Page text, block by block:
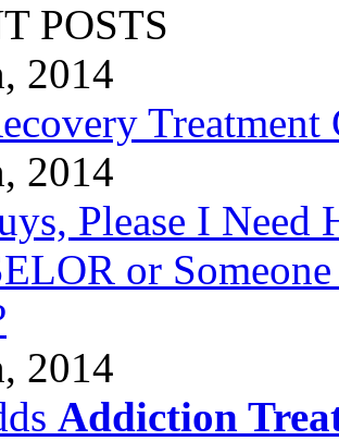
POSTS
2014
Treatment
2014
Please I
or
2014
Addiction